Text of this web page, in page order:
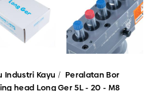
Industri Kayu
Peralatan Bor
head Long Ger 5L - 20 - M8